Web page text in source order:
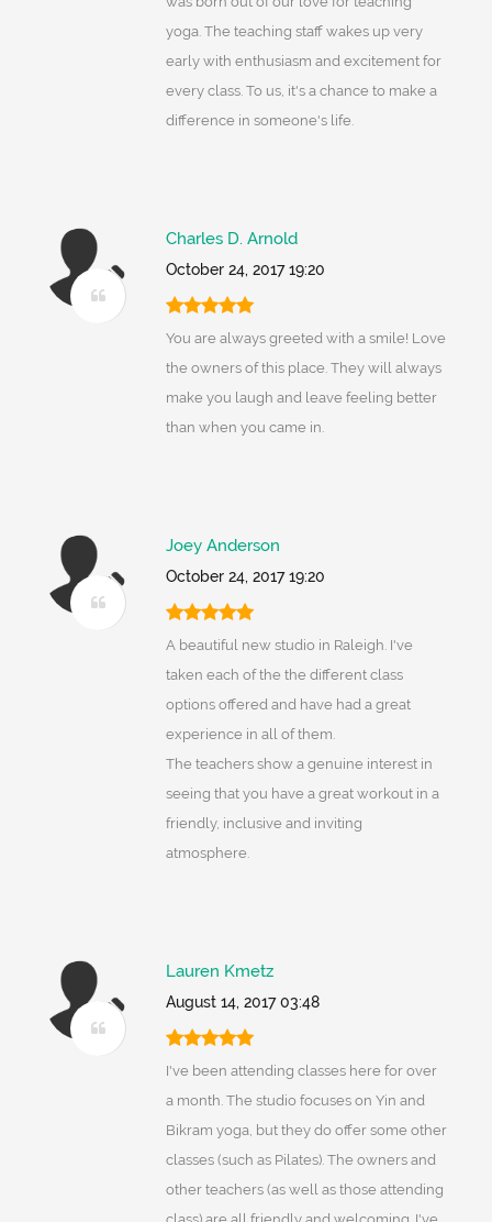
yoga. The teaching staff wakes up very
early with enthusiasm and excitement for
every class. To us, it's a chance to make a
difference in someone's life.
Charles D. Arnold
October 24, 2017 19:20
You are always greeted with a smile! Love
the owners of this place. They will always
make you laugh and leave feeling better
than when you came in.
Joey Anderson
October 24, 2017 19:20
A beautiful new studio in Raleigh. I've
taken each of the the different class
options offered and have had a great
experience in all of them.
The teachers show a genuine interest in
seeing that you have a great workout in a
friendly, inclusive and inviting
atmosphere.
Lauren Kmetz
August 14, 2017 03:48
I've been attending classes here for over
a month. The studio focuses on Yin and
Bikram yoga, but they do offer some other
classes (such as Pilates). The owners and
other teachers (as well as those attending